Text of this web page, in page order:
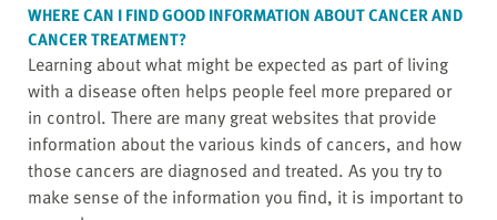
WHERE CAN I FIND GOOD INFORMATION ABOUT CANCER AND
CANCER TREATMENT?
Learning about what might be expected as part of living
with a disease often helps people feel more prepared or
in control. There are many great websites that provide
information about the various kinds of cancers, and how
those cancers are diagnosed and treated. As you try to
make sense of the information you find, it is important to